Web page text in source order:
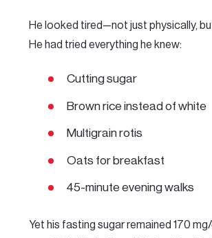
He looked tired—not just physically,
He had tried everything he knew:
Cutting sugar
Brown rice instead of white
Multigrain rotis
Oats for breakfast
45-minute evening walks
Yet his fasting sugar remained 170